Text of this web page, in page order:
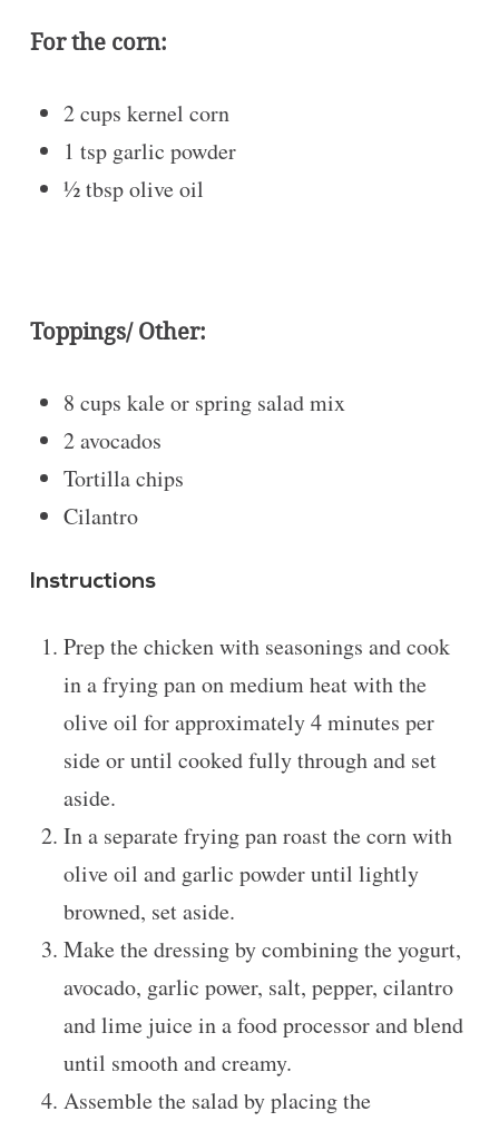
For the corn:
2 cups kernel corn
1 tspgarlic powder
½ tbspolive oil
Toppings/ Other:
8 cups kale or spring salad mix
2avocados
Tortilla chips
Cilantro
Instructions
Prep the chicken with seasonings and cook
in a frying pan on medium heat with the
olive oil for approximately 4 minutes per
side or until cooked fully through and set
aside.
In a separate frying pan roast the corn with
olive oil and garlic powder until lightly
browned, set aside.
Make the dressing by combining the yogurt,
avocado, garlic power, salt, pepper, cilantro
and lime juice in a food processor and blend
until smooth and creamy.
Assemble the salad by placing the